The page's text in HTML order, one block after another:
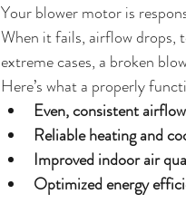
Your blower motor is
When it fails, airflow drops,
extreme cases, a broken
Here’s what a properly
Even, consistent
Reliable heating and
Improved indoor air
Optimized energy